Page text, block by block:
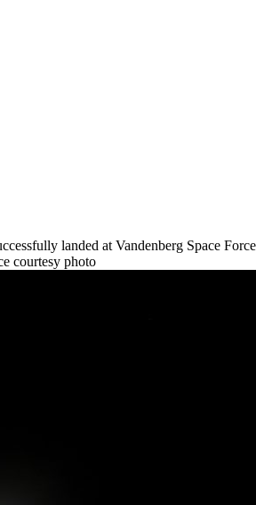
landed at Vandenberg Space
courtesy photo